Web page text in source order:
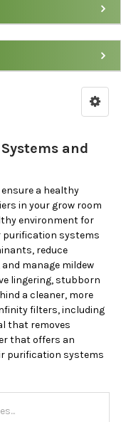
and
a healthy
in your grow room
environment for
purification systems
reduce
manage mildew
lingering, stubborn
a cleaner, more
filters, including
that removes
that offers an
purification systems